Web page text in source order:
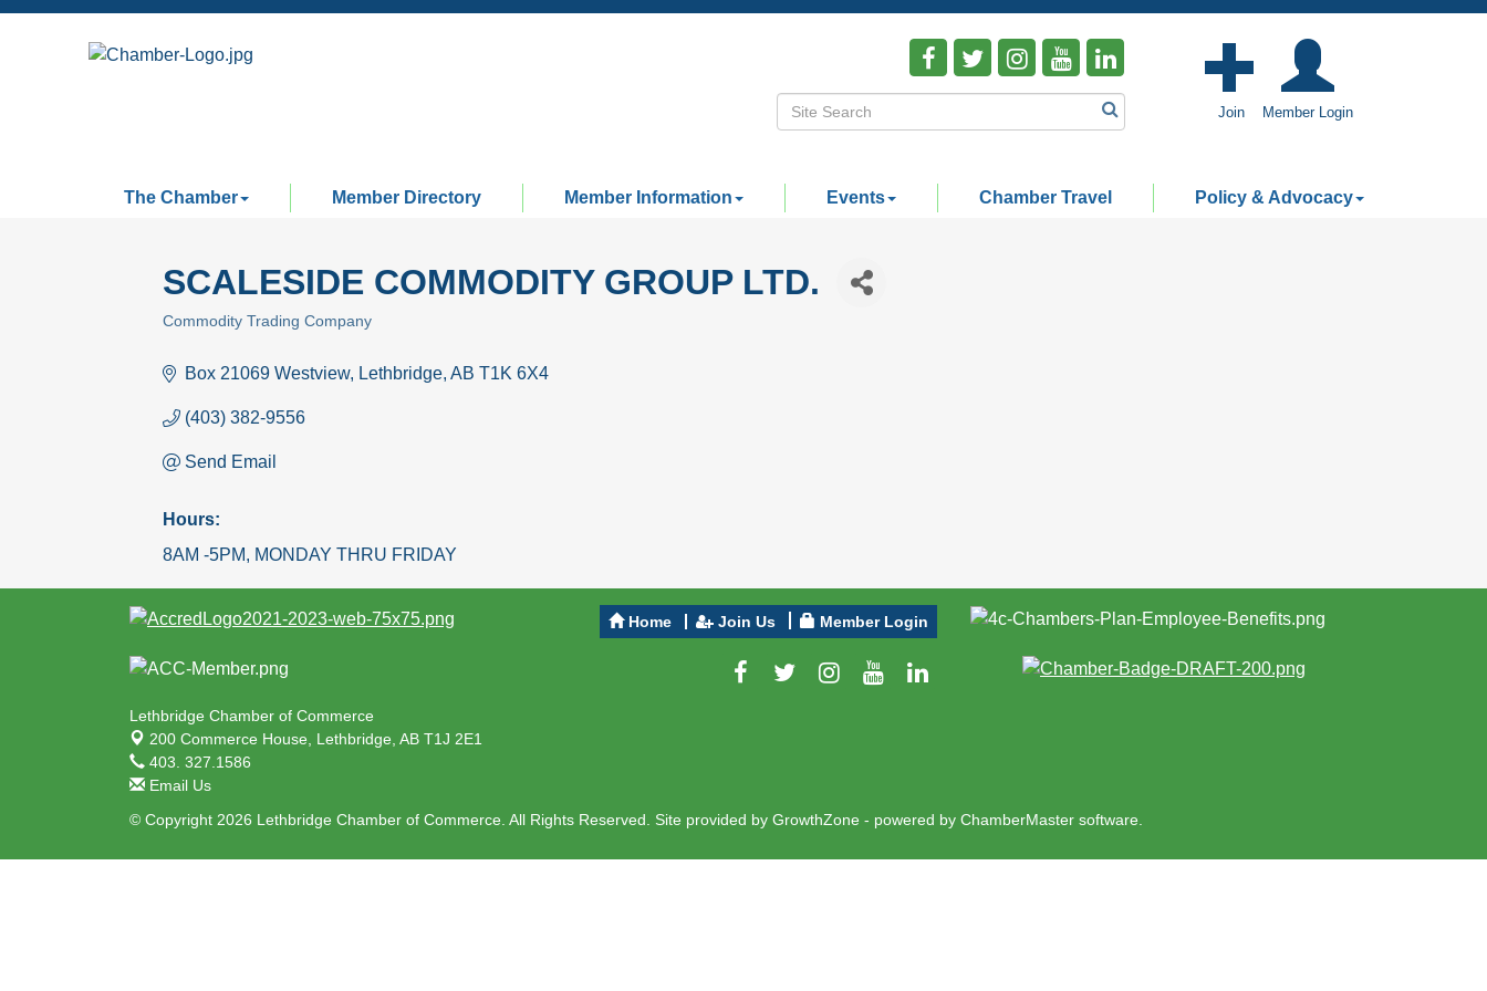
Join Member Login
The Chamber Member Directory Member Information Events Chamber Travel Policy & Advocacy
SCALESIDE COMMODITY GROUP LTD.
Categories
Commodity Trading Company
Box 21069 Westview Lethbridge AB T1K 6X4
(403) 382-9556
Send Email
Hours:
8AM -5PM, MONDAY THRU FRIDAY
Lethbridge Chamber of Commerce
200 Commerce House, Lethbridge, AB T1J 2E1
403. 327.1586
Email Us
Home Join Us Member Login
© Copyright 2026 Lethbridge Chamber of Commerce. All Rights Reserved. Site provided by GrowthZone - powered by ChamberMaster software.